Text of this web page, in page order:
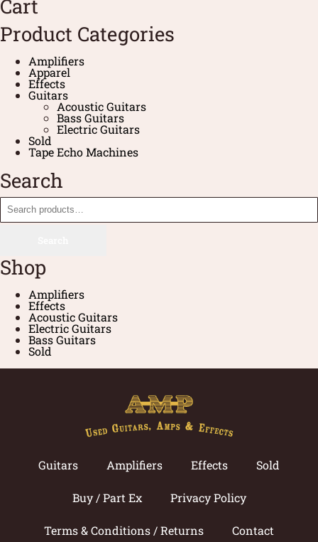
Cart
Product Categories
Amplifiers
Apparel
Effects
Guitars
Acoustic Guitars
Bass Guitars
Electric Guitars
Sold
Tape Echo Machines
Search
Shop
Amplifiers
Effects
Acoustic Guitars
Electric Guitars
Bass Guitars
Sold
Guitars Amplifiers Effects Sold
Buy / Part Ex Privacy Policy
Terms & Conditions / Returns Contact